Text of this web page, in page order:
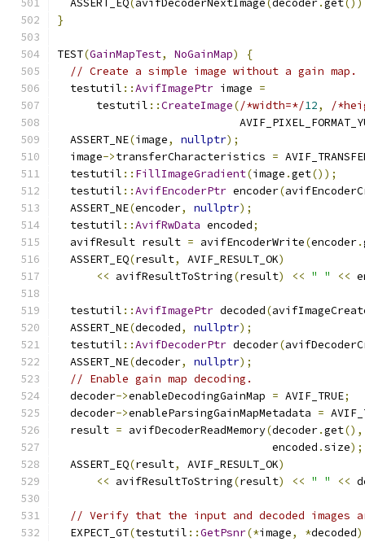
  ASSERT_EQ
( avifDecoderNextImage(decoder.get
}
TEST(GainMapTest, NoGainMap)
{
// Create a simple image without a gain map.
  testutil
::AvifImagePtr image =
      testutil
::CreateImage(/*width=*/12,
/
  ASSERT_NE
(image, nullptr);
  image
->transferCharacteristics =
  testutil
:: FillImageGradient(image .get());
  testutil
::AvifEncoderPtr encoder(
  ASSERT_NE
(encoder, nullptr);
  testutil
::AvifRwData encoded;
  avifResult result
= avifEncoderWrite(encoder.
  ASSERT_EQ
(result, AVIF_RESULT_OK)
<< avifResultToString(result) << " " <<
  testutil
::AvifImagePtr decoded(
  ASSERT_NE
(decoded, nullptr);
  testutil
::AvifDecoderPtr decoder(
  ASSERT_NE
(decoder, nullptr);
// Enable gain map decoding.
  decoder
->enableDecodingGainMap = AVIF_TRUE;
  decoder
->enableParsingGainMapMetadata =
  result
= avifDecoderReadMemory(decoder.get(),
                                 encoded
.size);
  ASSERT_EQ
(result, AVIF_RESULT_OK)
<< avifResultToString(result) << " " <<
// Verify that the input and decoded images
  EXPECT_GT
(testutil ::GetPsnr(*image, *decoded